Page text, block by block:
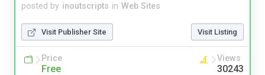
posted by inoutscripts in Web Sites
Visit Publisher Site Visit Listing
Price
Free
Views
30243